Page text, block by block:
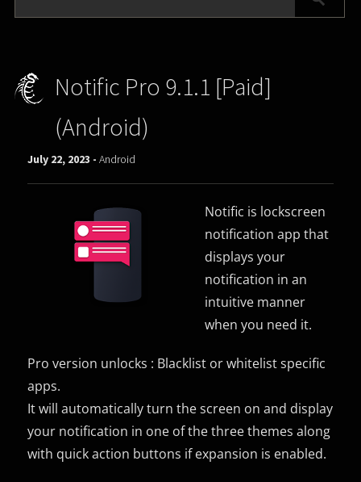
Notific Pro 9.1.1 [Paid]
(Android)
July 22, 2023 -Android
Notific is lockscreen
notification app that
displays your
notification in an
intuitive manner
when you need it.
Pro version unlocks : Blacklist or whitelist specific
apps.
It will automatically turn the screen on and display
your notification in one of the three themes along
with quick action buttons if expansion is enabled.